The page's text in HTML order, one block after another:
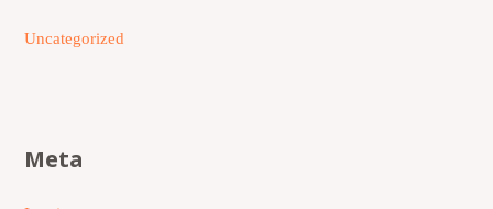
Uncategorized
Meta